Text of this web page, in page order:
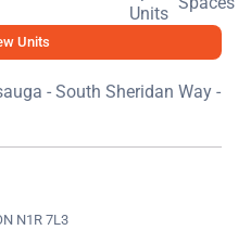
Units
N1R 7L3